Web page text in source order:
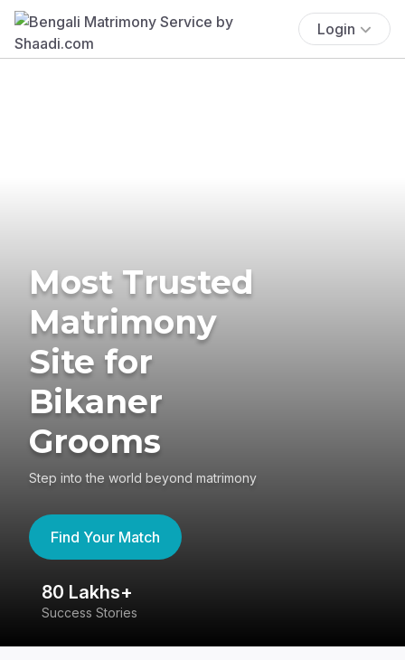
Login
Most Trusted
Matrimony
Site for
Bikaner
Grooms
Step into the world beyond matrimony
Find Your Match
80 Lakhs+
Success Stories